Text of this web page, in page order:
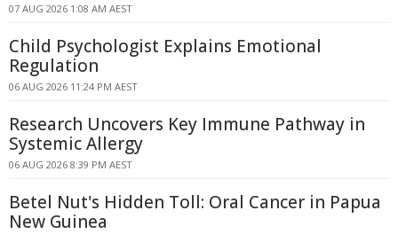
07 AUG 2026 1:08 AM AEST
Child Psychologist Explains Emotional
Regulation
06 AUG 2026 11:24 PM AEST
Research Uncovers Key Immune Pathway in
Systemic Allergy
06 AUG 2026 8:39 PM AEST
Betel Nut's Hidden Toll: Oral Cancer in Papua
New Guinea